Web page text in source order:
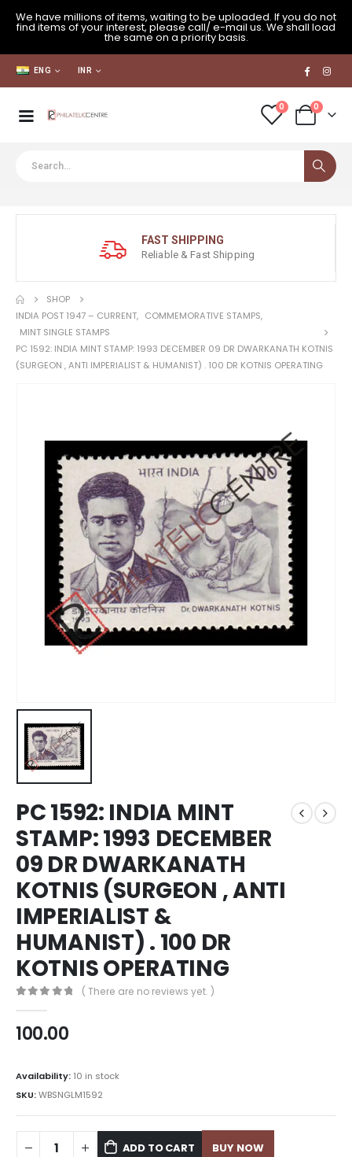
We have millions of items, waiting to be uploaded. If you do not
find items of your interest, please call/ e-mail us. We shall load
the same on a priority basis.
ENG INR
0 0
FAST SHIPPING
Reliable & Fast Shipping
SHOP
INDIA POST 1947 – CURRENT, COMMEMORATIVE STAMPS,
MINT SINGLE STAMPS
PC 1592: INDIA MINT STAMP: 1993 DECEMBER 09 DR DWARKANATH KOTNIS
(SURGEON , ANTI IMPERIALIST & HUMANIST) . 100 DR KOTNIS OPERATING
PC 1592: INDIA MINT
STAMP: 1993 DECEMBER
09 DR DWARKANATH
KOTNIS (SURGEON , ANTI
IMPERIALIST &
HUMANIST) . 100 DR
KOTNIS OPERATING
( There are no reviews yet. )
100.00
Availability: 10 in stock
SKU:WBSNGLM1592
ADD TO CART BUY NOW